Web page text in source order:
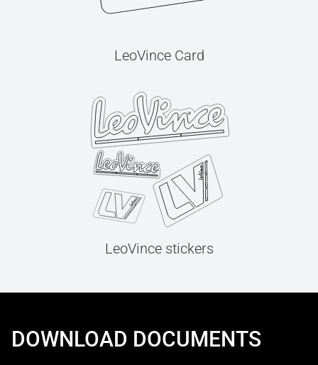
LeoVince Card
LeoVince stickers
DOWNLOAD DOCUMENTS